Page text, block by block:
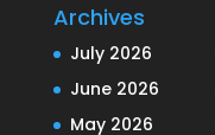
Archives
July 2026
June 2026
May 2026